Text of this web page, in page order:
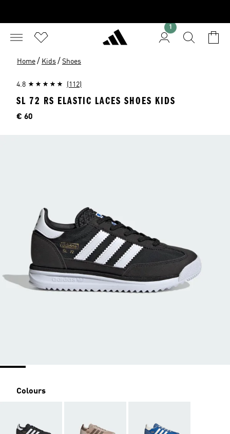
1
Home / Kids / Shoes
4.8 (112)
SL 72 RS ELASTIC LACES SHOES KIDS
Price
€ 60
Colours